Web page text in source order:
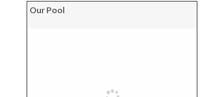
Our Pool